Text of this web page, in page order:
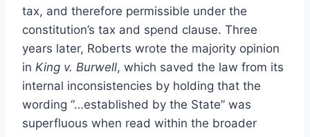
tax, and therefore permissible under the
constitution’s tax and spend clause. Three
years later, Roberts wrote the majority opinion
in King v. Burwell, which saved the law from its
internal inconsistencies by holding that the
wording “…established by the State” was
superfluous when read within the broader